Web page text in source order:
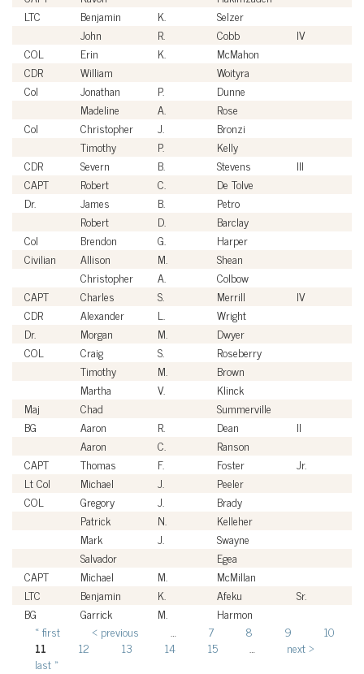
LTC
Benjamin K. Selzer
John
R. Cobb IV
COL
Erin K. McMahon
CDR
William Woityra
Col
Jonathan P. Dunne
Madeline
A. Rose
Col
Christopher J. Bronzi
Timothy
P. Kelly
CDR
Severn B. Stevens III
CAPT
Robert C. De Tolve
Dr.
James B. Petro
Robert
D. Barclay
Col
Brendon G. Harper
Civilian
Allison M. Shean
Christopher
A. Colbow
CAPT
Charles S. Merrill IV
CDR
Alexander L. Wright
Dr.
Morgan M. Dwyer
COL
Craig S. Roseberry
Timothy
M. Brown
Martha
V. Klinck
Maj
Chad Summerville
BG
Aaron R. Dean II
Aaron
C. Ranson
CAPT
Thomas F. Foster Jr.
Lt Col
Michael J. Peeler
COL
Gregory J. Brady
Patrick
N. Kelleher
Mark
J. Swayne
Salvador
Egea
CAPT
Michael M. McMillan
LTC
Benjamin K. Afeku Sr.
BG
Garrick M. Harmon
Pages
« first ‹ previous 7 8 9
10
11
12 13 14 15
next ›
last »